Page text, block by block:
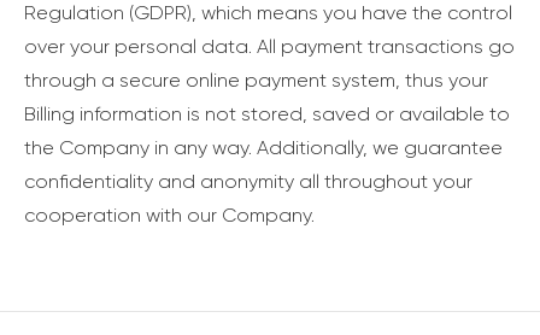
Regulation (GDPR), which means you have the control
over your personal data. All payment transactions go
through a secure online payment system, thus your
Billing information is not stored, saved or available to
the Company in any way. Additionally, we guarantee
confidentiality and anonymity all throughout your
cooperation with our Company.